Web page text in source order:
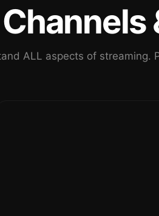
ALL aspects of streaming.